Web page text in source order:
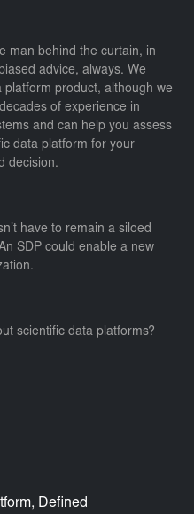
man behind the curtain, in
advice, always. We
platform product, although we
of experience in
and can help you assess
data platform for your
decision.
have to remain a siloed
SDP could enable a new
scientific data platforms?
Defined